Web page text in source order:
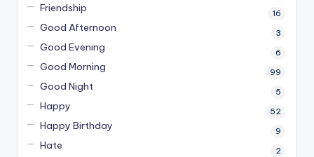
Friendship 16
Good Afternoon 3
Good Evening 6
Good Morning 99
Good Night 5
Happy 52
Happy Birthday 9
Hate 2